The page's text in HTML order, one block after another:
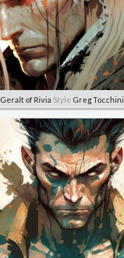
Geralt of Rivia Style Greg Tocchini